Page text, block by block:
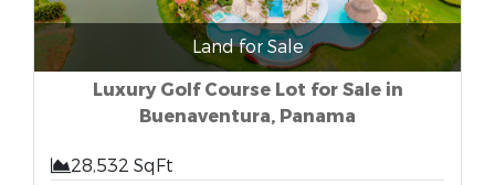
Land for Sale
Luxury Golf Course Lot for Sale in
Buenaventura, Panama
28,532 SqFt